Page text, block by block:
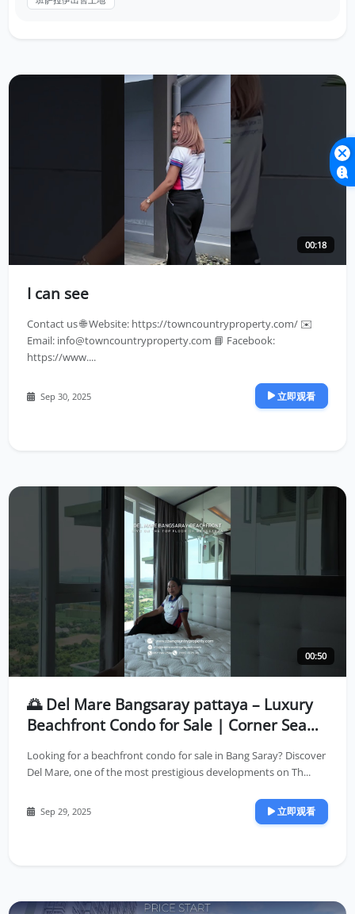
00:18
I can see
Contact us 🌐 Website: https://towncountryproperty.com/ ✉️
Email: info@towncountryproperty.com 📘 Facebook:
https://www....
Sep 30, 2025 立即观看
00:50
🌅 Del Mare Bangsaray pattaya – Luxury
Beachfront Condo for Sale | Corner Sea
Looking for a beachfront condo for sale in Bang Saray? Discover
Del Mare, one of the most prestigious developments on Th...
Sep 29, 2025 立即观看